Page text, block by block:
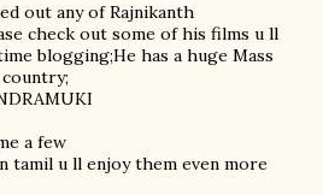
out any of Rajnikanth
check out some of his films u ll
blogging;He has a huge Mass
a few
tamil u ll enjoy them even more